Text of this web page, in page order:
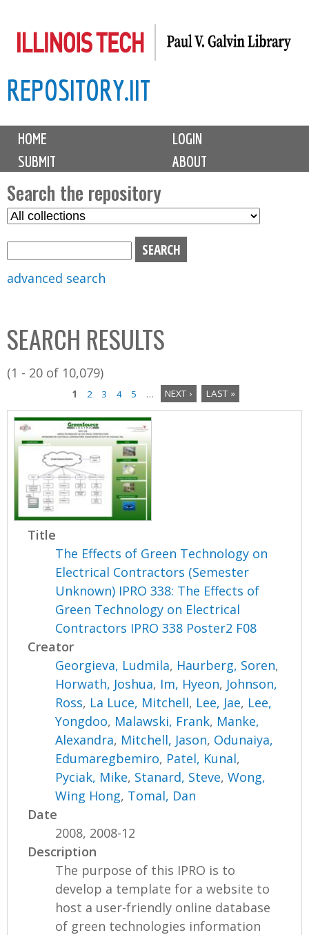
to
content
REPOSITORY.IIT
M
i
n
m
e
n
u
HOME
LOGIN
SUBMIT
ABOUT
Search the repository
S
C
o
l
l
o
advanced search
SEARCH RESULTS
(1 - 20 of 10,079)
P
a
g
e
s
1 2 3 4 5 … NEXT › LAST »
Title
The Effects of Green Technology on
Electrical Contractors (Semester
Unknown) IPRO 338: The Effects of
Green Technology on Electrical
Contractors IPRO 338 Poster2 F08
Creator
Georgieva, Ludmila, Haurberg, Soren,
Horwath, Joshua, Im, Hyeon, Johnson,
Ross, La Luce, Mitchell, Lee, Jae, Lee,
Yongdoo, Malawski, Frank, Manke,
Alexandra, Mitchell, Jason, Odunaiya,
Edumaregbemiro, Patel, Kunal,
Pyciak, Mike, Stanard, Steve,Wong,
Wing Hong, Tomal, Dan
Date
2008, 2008-12
Description
The purpose of this IPRO is to
develop a template for a website to
host a user-friendly online database
of green technologies information